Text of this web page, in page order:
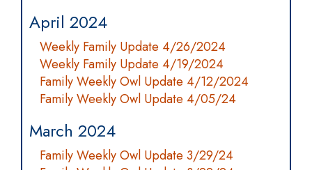
April 2024
Weekly Family Update 4/26/2024
Weekly Family Update 4/19/2024
Family Weekly Owl Update 4/12/2024
Family Weekly Owl Update 4/05/24
March 2024
Family Weekly Owl Update 3/29/24